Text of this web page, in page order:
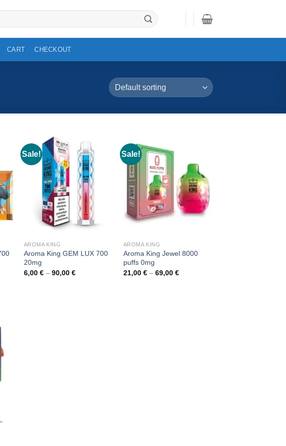
CART CHECKOUT
Sale!
AROMA KING
Aroma King GEM LUX 700
20mg
6,00 € – 90,00 €Price
Sale!
AROMA KING
Aroma King Jewel 8000
puffs 0mg
21,00 € – 69,00 €Price